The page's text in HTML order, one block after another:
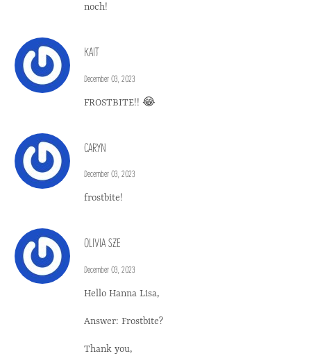
noch!
KAIT
December 03, 2023
FROSTBITE!! 😂
CARYN
December 03, 2023
frostbite!
OLIVIA SZE
December 03, 2023
Hello Hanna Lisa,
Answer: Frostbite?
Thank you,